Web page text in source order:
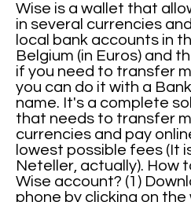
Wise is a wallet that
in several currencies
local bank accounts in
Belgium (in Euros) and
if you need to transfer
you can do it with a
name. It's a complete
that needs to transfer
currencies and pay
lowest possible fees (It
Neteller, actually). How
Wise account? (1)
phone by clicking on the